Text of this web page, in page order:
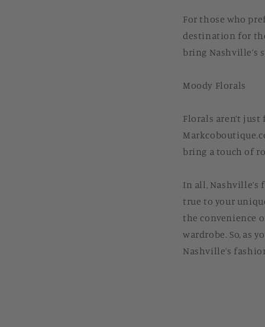
For those who
destination for
bring Nashville’s
Moody Florals
Florals aren’t
bring a touch of
In all,
true to your
the convenience
wardrobe. So, as
Nashville’s